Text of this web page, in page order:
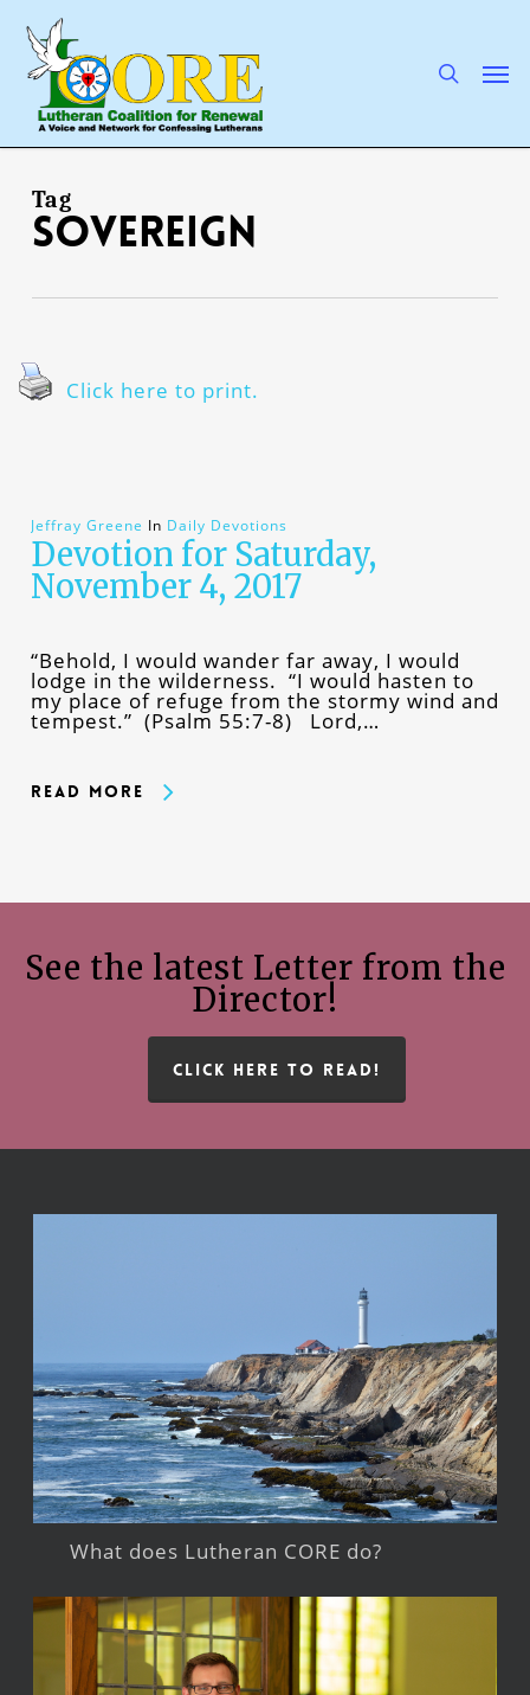
main
content
Tag
Sovereign
Click here to print.
Jeffray Greene In Daily Devotions
Devotion for Saturday,
November 4, 2017
“Behold, I would wander far away, I would
lodge in the wilderness. “I would hasten to
my place of refuge from the stormy wind and
tempest.” (Psalm 55:7-8) Lord,…
Read More
See the latest Letter from the
Director!
CLICK HERE TO READ!
What does Lutheran CORE do?